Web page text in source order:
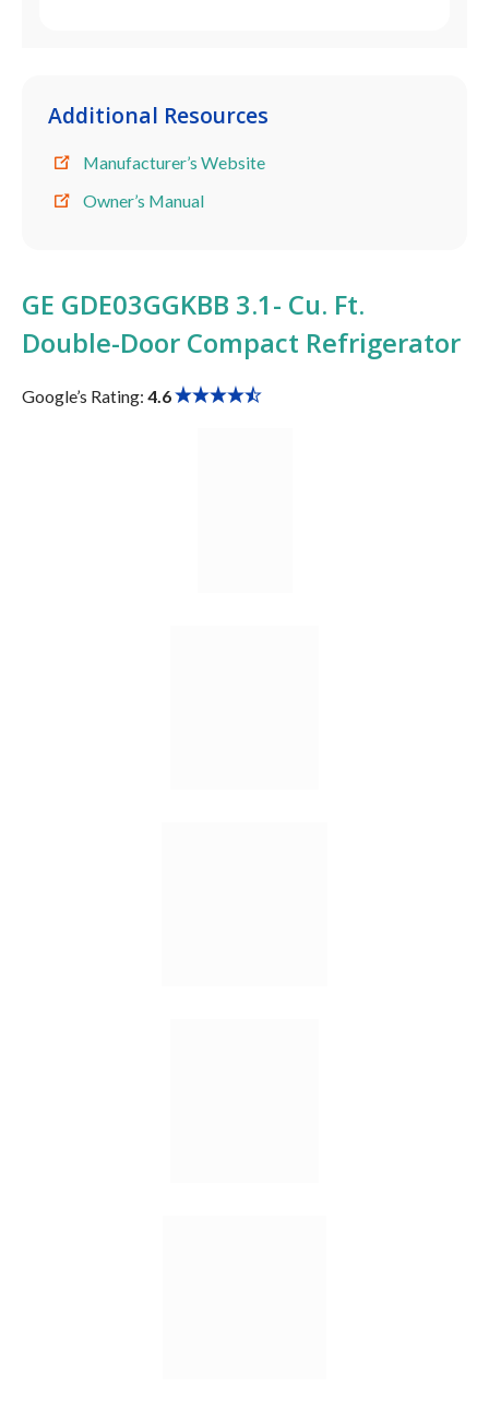
Additional Resources
Manufacturer’s Website
Owner’s Manual
GE GDE03GGKBB 3.1- Cu. Ft.
Double-Door Compact Refrigerator
Google’s Rating: 4.6